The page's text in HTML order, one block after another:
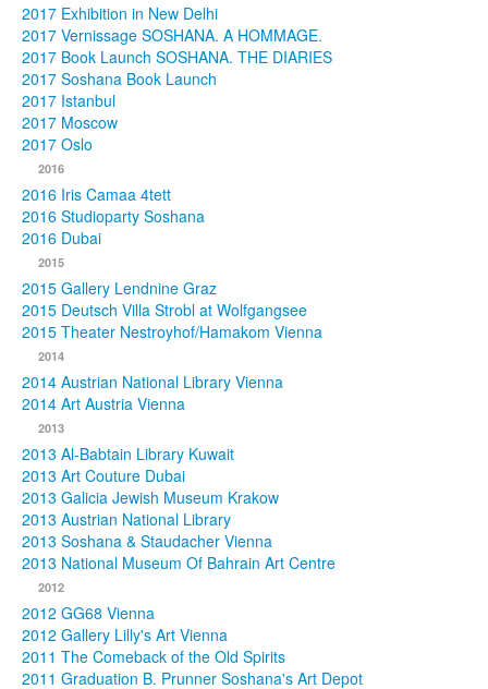
2017 Exhibition in New Delhi
2017 Vernissage SOSHANA. A HOMMAGE.
2017 Book Launch SOSHANA. THE DIARIES
2017 Soshana Book Launch
2017 Istanbul
2017 Moscow
2017 Oslo
2016
2016 Iris Camaa 4tett
2016 Studioparty Soshana
2016 Dubai
2015
2015 Gallery Lendnine Graz
2015 Deutsch Villa Strobl at Wolfgangsee
2015 Theater Nestroyhof/Hamakom Vienna
2014
2014 Austrian National Library Vienna
2014 Art Austria Vienna
2013
2013 Al-Babtain Library Kuwait
2013 Art Couture Dubai
2013 Galicia Jewish Museum Krakow
2013 Austrian National Library
2013 Soshana & Staudacher Vienna
2013 National Museum Of Bahrain Art Centre
2012
2012 GG68 Vienna
2012 Gallery Lilly's Art Vienna
2011 The Comeback of the Old Spirits
2011 Graduation B. Prunner Soshana's Art Depot